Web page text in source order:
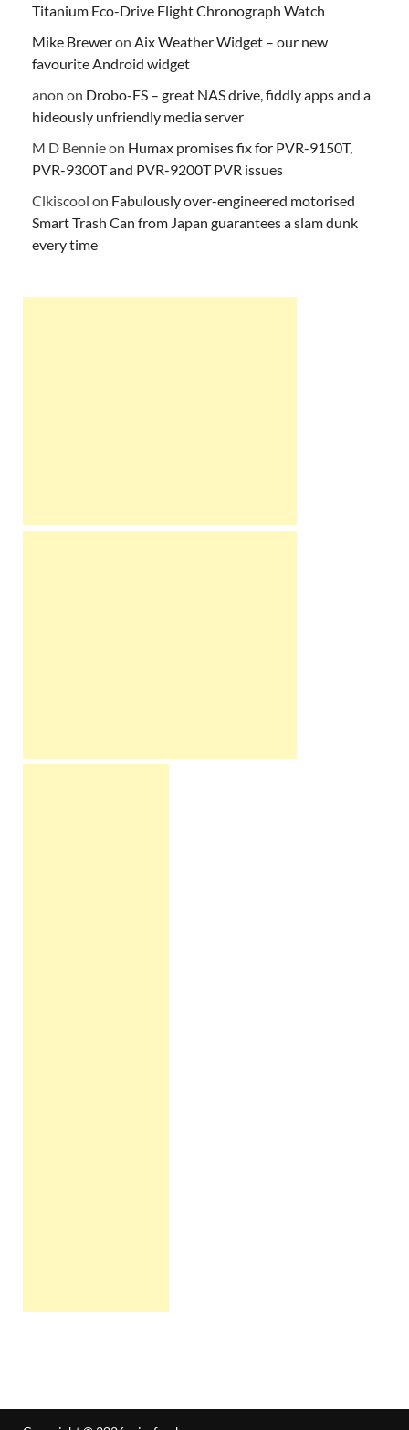
Titanium Eco-Drive Flight Chronograph Watch
Mike Breweron Aix Weather Widget – our new
favourite Android widget
anon on Drobo-FS – great NAS drive, fiddly apps and a
hideously unfriendly media server
M D Bennieon Humax promises fix for PVR-9150T,
PVR-9300T and PVR-9200T PVR issues
Clkiscool on Fabulously over-engineered motorised
Smart Trash Can from Japan guarantees a slam dunk
every time